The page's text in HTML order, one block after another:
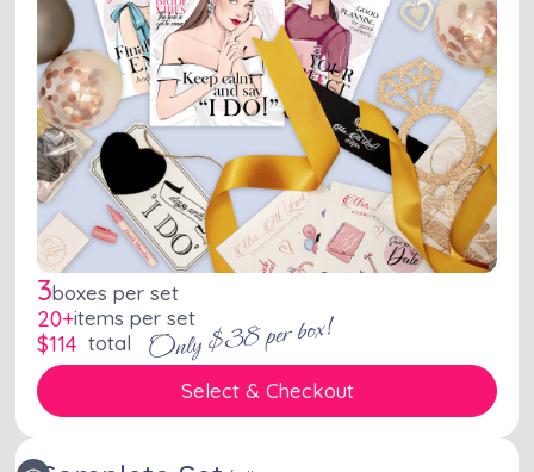
3boxes per set
20+items per set
$114 total Only $38 per box!
Select & Checkout